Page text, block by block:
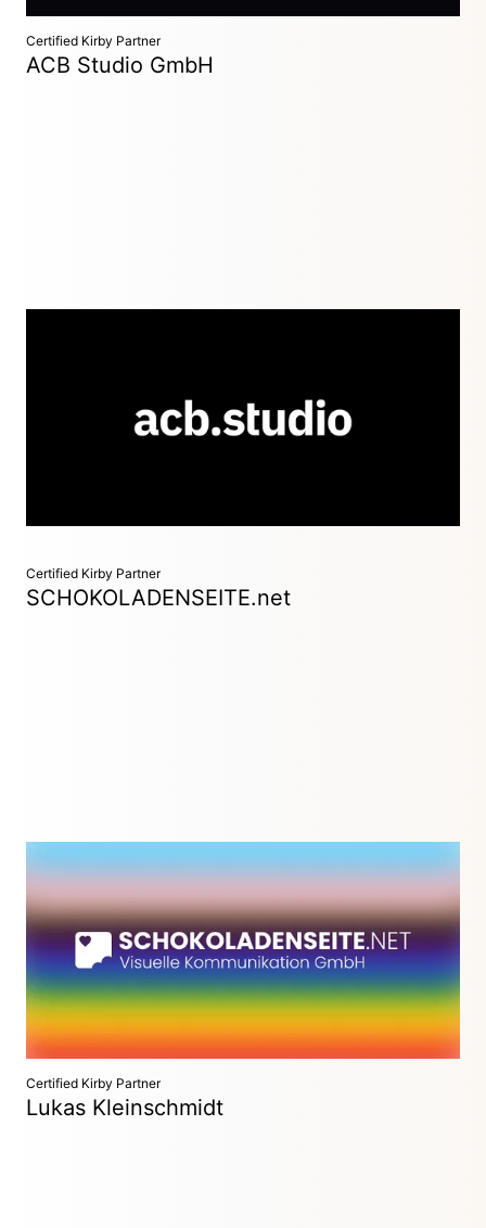
Certified Kirby Partner
ACB Studio GmbH
on planetary boundaries and our society. This is how we
combine growth and responsibility. We analyse, create &
Certified Kirby Partner
SCHOKOLADENSEITE.net
Visuelle Kommunikation GmbH
Hamburg, Germany
10+ years of Kirby expertise. Reliable, responsible, and
values-driven—your trusted partner for sustainable web
solutions.
Certified Kirby Partner
Lukas Kleinschmidt